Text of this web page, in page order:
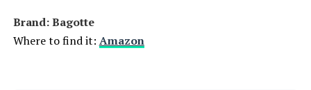
Brand: Bagotte
Where to find it: Amazon